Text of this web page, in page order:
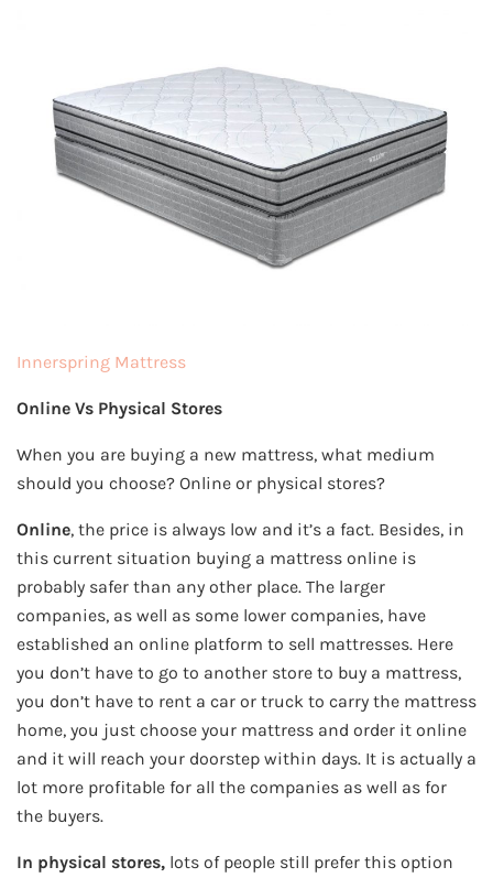
Innerspring Mattress
Online Vs Physical Stores
When you are buying a new mattress, what medium
should you choose? Online or physical stores?
Online, the price is always low and it’s a fact. Besides, in
this current situation buying a mattress online is
probably safer than any other place. The larger
companies, as well as some lower companies, have
established an online platform to sell mattresses. Here
you don’t have to go to another store to buy a mattress,
you don’t have to rent a car or truck to carry the mattress
home, you just choose your mattress and order it online
and it will reach your doorstep within days. It is actually a
lot more profitable for all the companies as well as for
the buyers.
In physical stores, lots of people still prefer this option